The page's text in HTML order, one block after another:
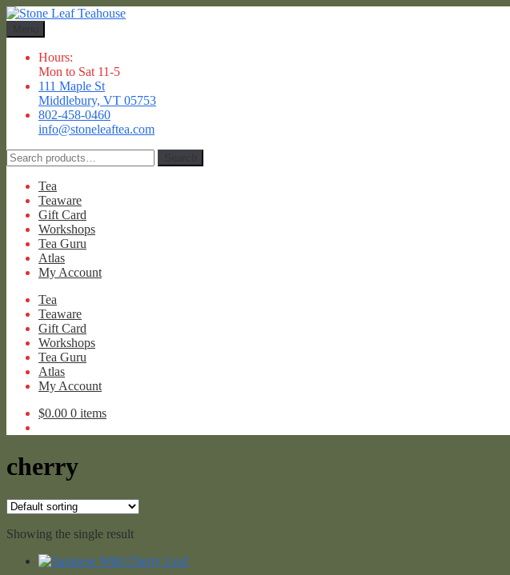
Skip
navigation
Skip
content
Hours:
Mon to Sat 11-5
111 Maple St
Middlebury, VT 05753
802-458-0460
info@stoneleaftea.com
Search
for:
Tea
Teaware
Gift Card
Workshops
Tea Guru
Atlas
My Account
Tea
Teaware
Gift Card
Workshops
Tea Guru
Atlas
My Account
$0.00 0 items
cherry
Showing the single result